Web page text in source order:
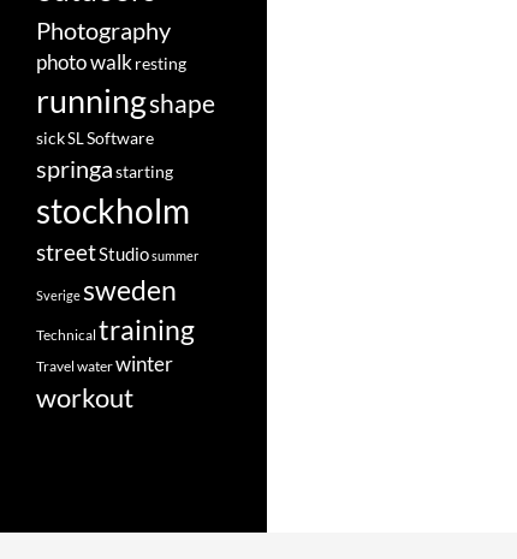
Photography
photo walkresting
runningshape
sickSLSoftware
springastarting
stockholm
streetStudiosummer
Sverigesweden
Technical training
Travel waterwinter
workout